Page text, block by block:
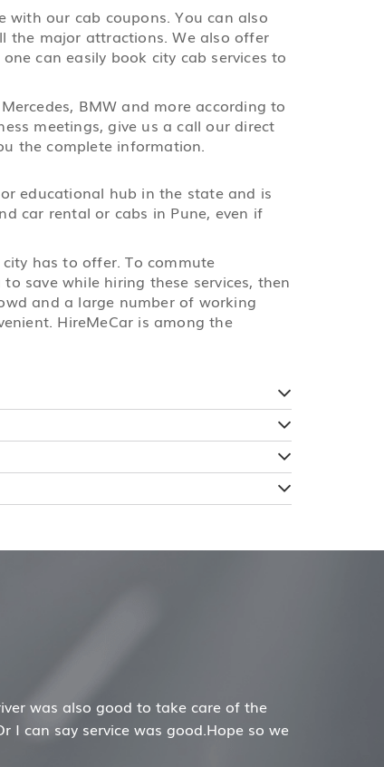
with our cab coupons. You can also
the major attractions. We also offer
can easily book city cab services to
BMW and more according to
meetings, give us a call our direct
the complete information.
educational hub in the state and is
car rental or cabs in Pune, even if
has to offer. To commute
save while hiring these services, then
and a large number of working
HireMeCar is among the
price and best service. Would highly